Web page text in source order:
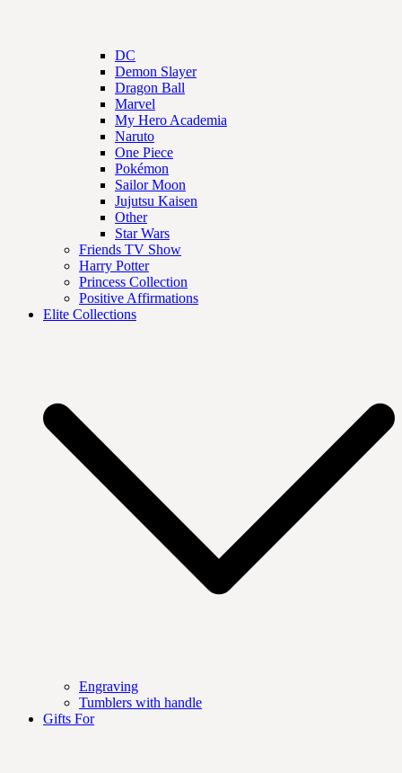
DC
Demon Slayer
Dragon Ball
Marvel
My Hero Academia
Naruto
One Piece
Pokémon
Sailor Moon
Jujutsu Kaisen
Other
Star Wars
Friends TV Show
Harry Potter
Princess Collection
Positive Affirmations
Elite Collections
Engraving
Tumblers with handle
Gifts For